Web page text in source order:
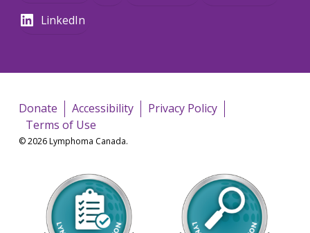
LinkedIn
Donate Accessibility
Privacy Policy
Terms of Use
© 2026 Lymphoma Canada.